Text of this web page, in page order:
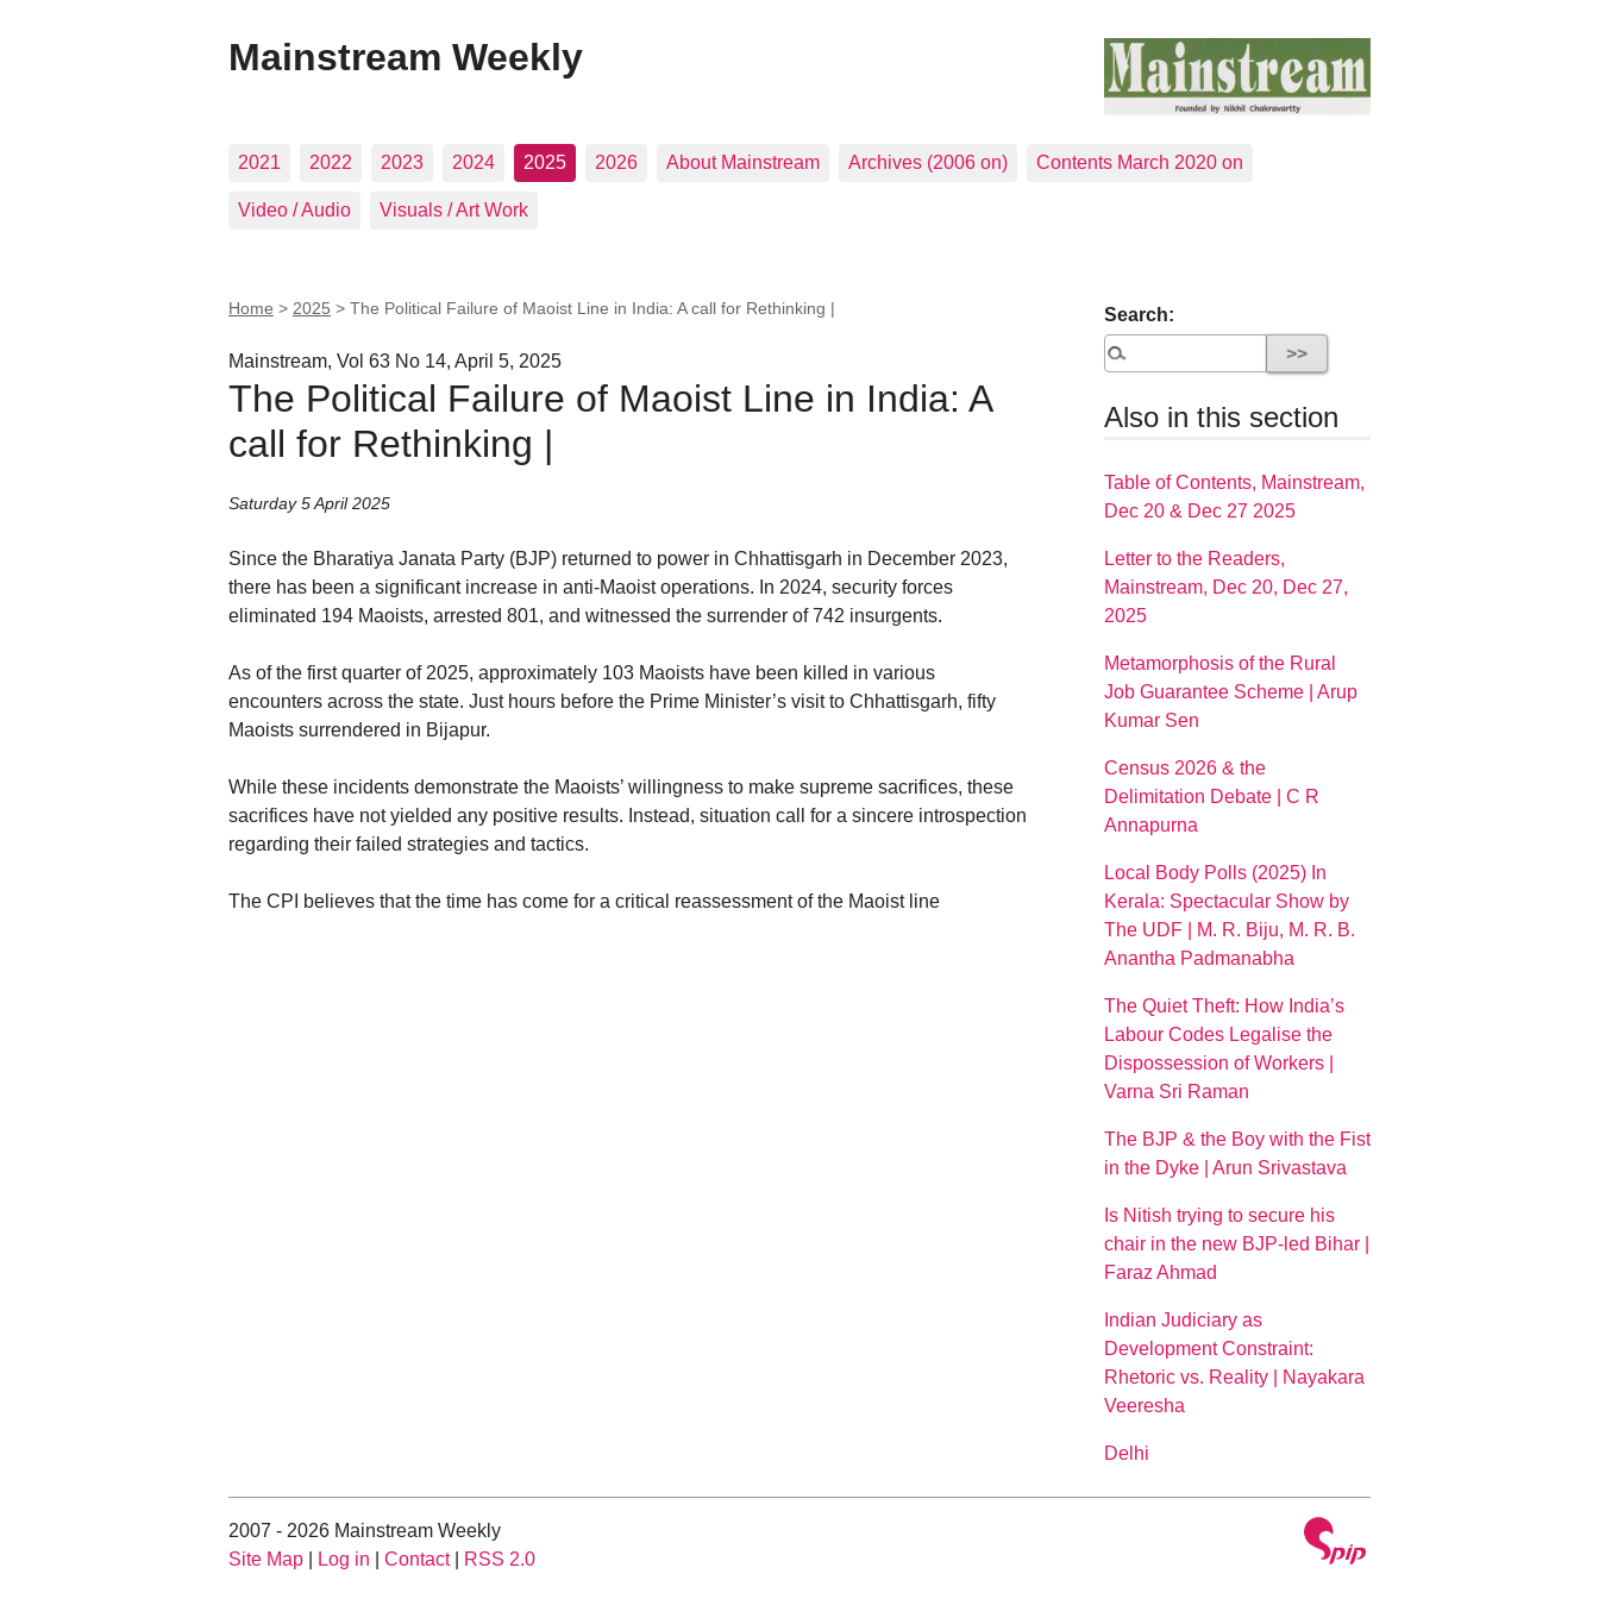
Mainstream Weekly
2021 2022 2023 2024 2025 2026 About Mainstream Archives (2006 on) Contents March 2020 on
Video / Audio Visuals / Art Work
Home > 2025 > The Political Failure of Maoist Line in India: A call for Rethinking |
Mainstream, Vol 63 No 14, April 5, 2025
The Political Failure of Maoist Line in India: A
call for Rethinking |
Saturday 5 April 2025
Since the Bharatiya Janata Party (BJP) returned to power in Chhattisgarh in December 2023,
there has been a significant increase in anti-Maoist operations. In 2024, security forces
eliminated 194 Maoists, arrested 801, and witnessed the surrender of 742 insurgents.
As of the first quarter of 2025, approximately 103 Maoists have been killed in various
encounters across the state. Just hours before the Prime Minister’s visit to Chhattisgarh, fifty
Maoists surrendered in Bijapur.
While these incidents demonstrate the Maoists’ willingness to make supreme sacrifices, these
sacrifices have not yielded any positive results. Instead, situation call for a sincere introspection
regarding their failed strategies and tactics.
The CPI believes that the time has come for a critical reassessment of the Maoist line
Search:
Also in this section
Table of Contents, Mainstream,
Dec 20 & Dec 27 2025
Letter to the Readers,
Mainstream, Dec 20, Dec 27,
2025
Metamorphosis of the Rural
Job Guarantee Scheme | Arup
Kumar Sen
Census 2026 & the
Delimitation Debate | C R
Annapurna
Local Body Polls (2025) In
Kerala: Spectacular Show by
The UDF | M. R. Biju, M. R. B.
Anantha Padmanabha
The Quiet Theft: How India’s
Labour Codes Legalise the
Dispossession of Workers |
Varna Sri Raman
The BJP & the Boy with the Fist
in the Dyke | Arun Srivastava
Is Nitish trying to secure his
chair in the new BJP-led Bihar |
Faraz Ahmad
Indian Judiciary as
Development Constraint:
Rhetoric vs. Reality | Nayakara
Veeresha
Delhi
2007 - 2026 Mainstream Weekly
Site Map
Log in Contact| RSS 2.0